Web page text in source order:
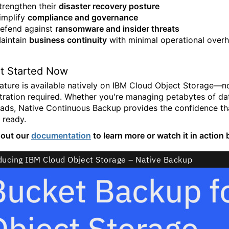
their disaster recovery posture
compliance and governance
against ransomware and insider threats
business continuity with minimal operational
Started Now
is available natively on IBM Cloud Object
required. Whether you're managing petabytes of
Native Continuous Backup provides the confidence
our documentation to learn more or watch it in action